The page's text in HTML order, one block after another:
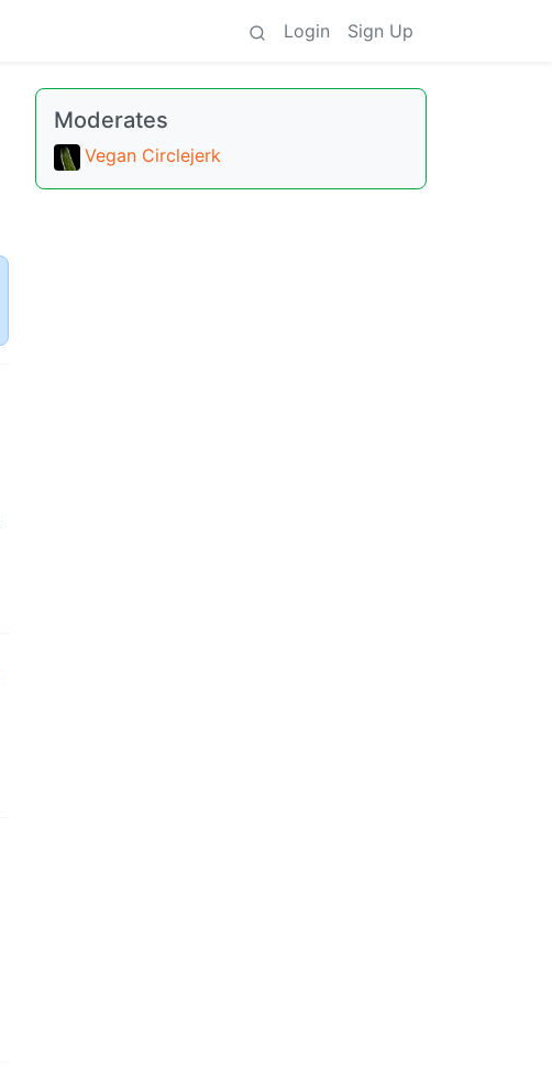
Login Sign Up
Moderates
Vegan Circlejerk